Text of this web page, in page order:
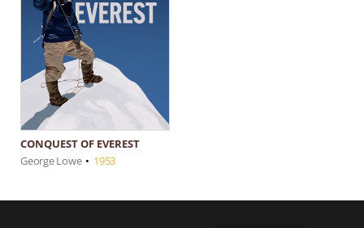
CONQUEST OF EVEREST
George Lowe • 1953